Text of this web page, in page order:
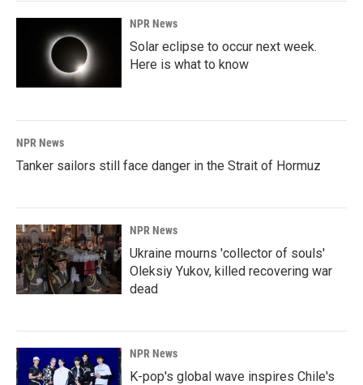
NPR News
Solar eclipse to occur next week.
Here is what to know
NPR News
Tanker sailors still face danger in the Strait of Hormuz
NPR News
Ukraine mourns 'collector of souls'
Oleksiy Yukov, killed recovering war
dead
NPR News
K-pop's global wave inspires Chile's